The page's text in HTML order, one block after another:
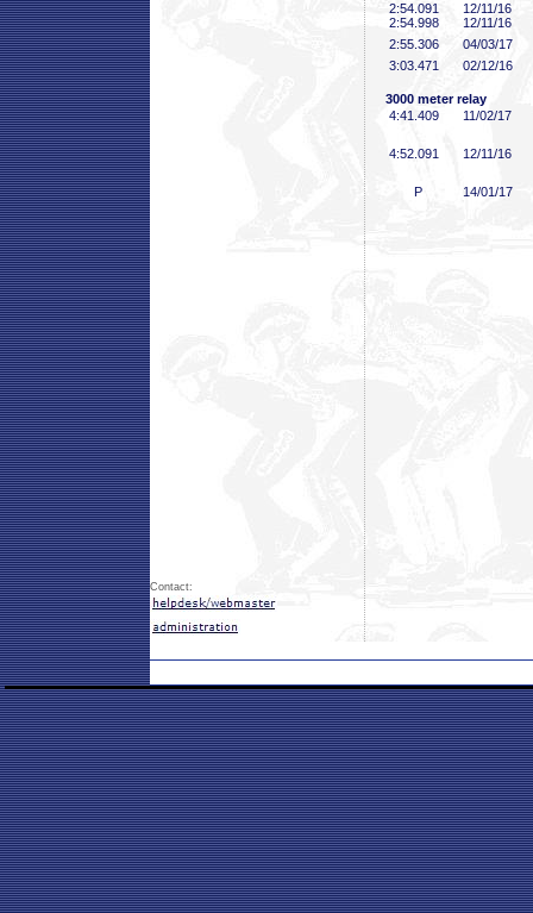
2:54 .091
12/11/16
2:54 .998
12/11/16
2:55 .306
04/03/17
3:03 .471 02/12/16
3000 meter relay
4:41 .409 11/02/17
4:52 .091 12/11/16
P 14/01/17
Contact: